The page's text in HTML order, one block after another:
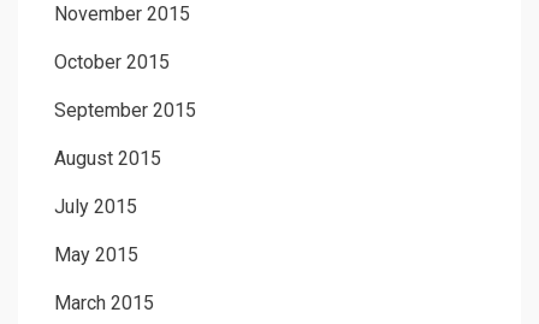
November 2015
October 2015
September 2015
August 2015
July 2015
May 2015
March 2015